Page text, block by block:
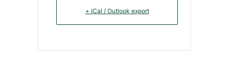
+ iCal / Outlook export